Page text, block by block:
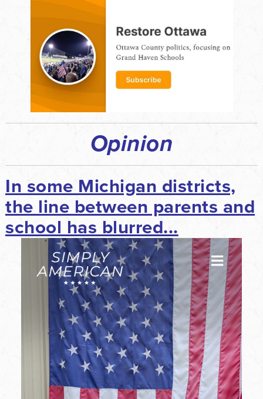
Opinion
In some Michigan districts,
the line between parents and
school has blurred...